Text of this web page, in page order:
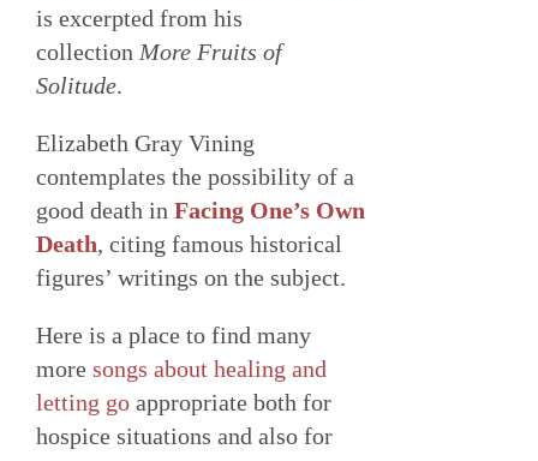
is excerpted from his
collection More Fruits of
Solitude.
Elizabeth Gray Vining
contemplates the possibility of a
good death in Facing One’s Own
Death, citing famous historical
figures’ writings on the subject.
Here is a place to find many
more songs about healing and
letting go appropriate both for
hospice situations and also for